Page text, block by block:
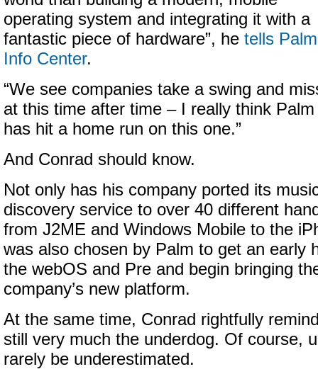
operating system and integrating it with a
fantastic piece of hardware”, he tells Palm
Info Center.
“We see companies take a swing and
at this time after time – I really think Palm
has hit a home run on this one.”
And Conrad should know.
Not only has his company ported its
discovery service to over 40 different
from J2ME and Windows Mobile to the
was also chosen by Palm to get an early
the webOS and Pre and begin bringing
company’s new platform.
At the same time, Conrad rightfully
still very much the underdog. Of course,
rarely be underestimated.